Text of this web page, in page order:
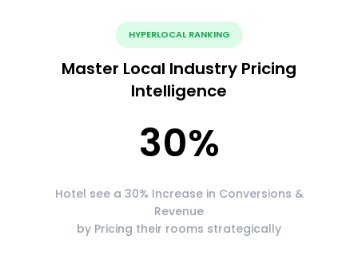
HYPERLOCAL RANKING
Master Local Industry Pricing
Intelligence
30%
Hotel see a 30% Increase in Conversions &
Revenue
by Pricing their rooms strategically